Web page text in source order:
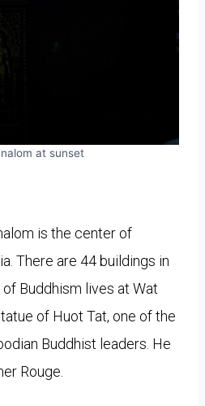
at sunset
is the center of
There are 44 buildings in
Buddhism lives at Wat
of Huot Tat, one of the
Buddhist leaders. He
Rouge.